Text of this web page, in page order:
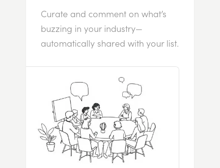
Curate and comment on what’s
buzzing in your industry—
automatically shared with your list.